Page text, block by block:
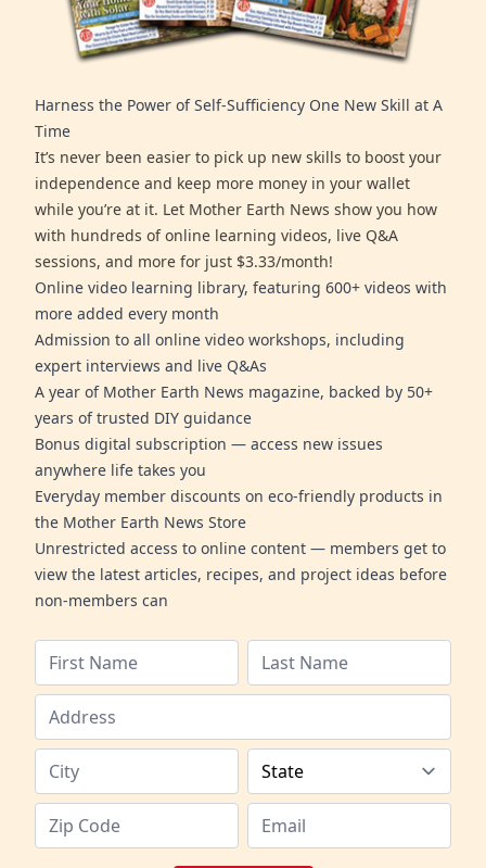
Harness the Power of Self-Sufficiency One New Skill at A
Time
It’s never been easier to pick up new skills to boost your
independence and keep more money in your wallet
while you’re at it. Let Mother Earth News show you how
with hundreds of online learning videos, live Q&A
sessions, and more for just $3.33/month!
Online video learning library, featuring 600+ videos with
more added every month
Admission to all online video workshops, including
expert interviews and live Q&As
A year of Mother Earth News magazine, backed by 50+
years of trusted DIY guidance
Bonus digital subscription — access new issues
anywhere life takes you
Everyday member discounts on eco-friendly products in
the Mother Earth News Store
Unrestricted access to online content — members get to
view the latest articles, recipes, and project ideas before
non-members can